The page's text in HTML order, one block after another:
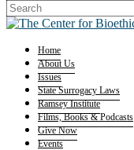
Home
About Us
Issues
State Surrogacy Laws
Ramsey Institute
Films, Books & Podcasts
Give Now
Events